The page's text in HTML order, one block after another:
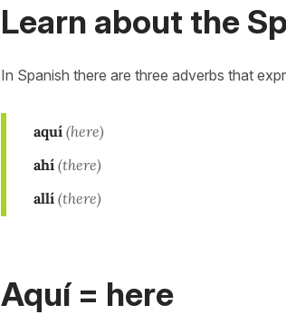
Learn about the
In Spanish there are three adverbs that
aquí (here)
ahí (there)
allí (there)
Aquí = here